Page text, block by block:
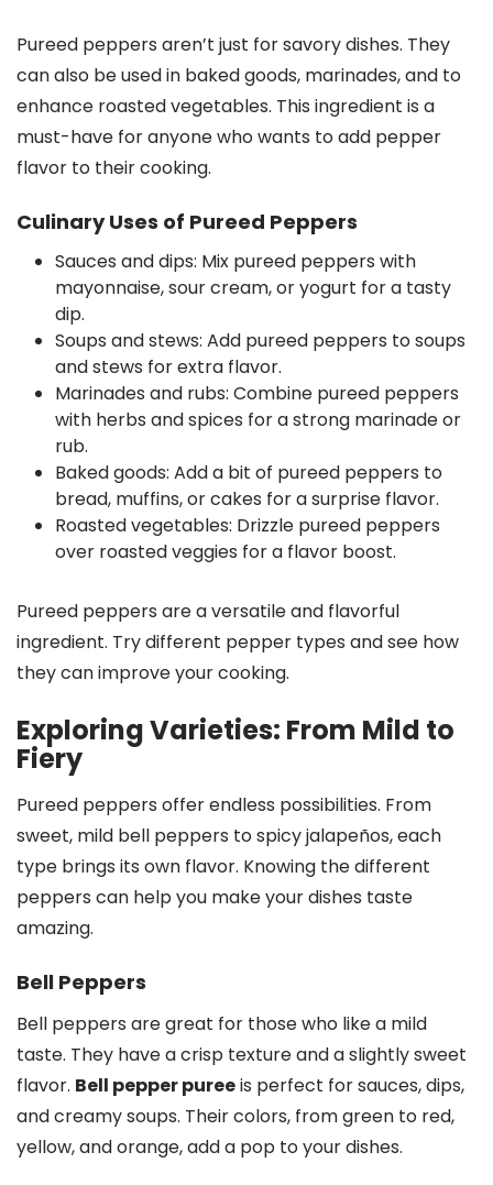
Pureed peppers aren’t just for savory dishes. They
can also be used in baked goods, marinades, and to
enhance roasted vegetables. This ingredient is a
must-have for anyone who wants to add pepper
flavor to their cooking.
Culinary Uses of Pureed Peppers
Sauces and dips: Mix pureed peppers with
mayonnaise, sour cream, or yogurt for a tasty
dip.
Soups and stews: Add pureed peppers to soups
and stews for extra flavor.
Marinades and rubs: Combine pureed peppers
with herbs and spices for a strong marinade or
rub.
Baked goods: Add a bit of pureed peppers to
bread, muffins, or cakes for a surprise flavor.
Roasted vegetables: Drizzle pureed peppers
over roasted veggies for a flavor boost.
Pureed peppers are a versatile and flavorful
ingredient. Try different pepper types and see how
they can improve your cooking.
Exploring Varieties: From Mild to
Fiery
Pureed peppers offer endless possibilities. From
sweet, mild bell peppers to spicy jalapeños, each
type brings its own flavor. Knowing the different
peppers can help you make your dishes taste
amazing.
Bell Peppers
Bell peppers are great for those who like a mild
taste. They have a crisp texture and a slightly sweet
flavor. Bell pepper pureeis perfect for sauces, dips,
and creamy soups. Their colors, from green to red,
yellow, and orange, add a pop to your dishes.